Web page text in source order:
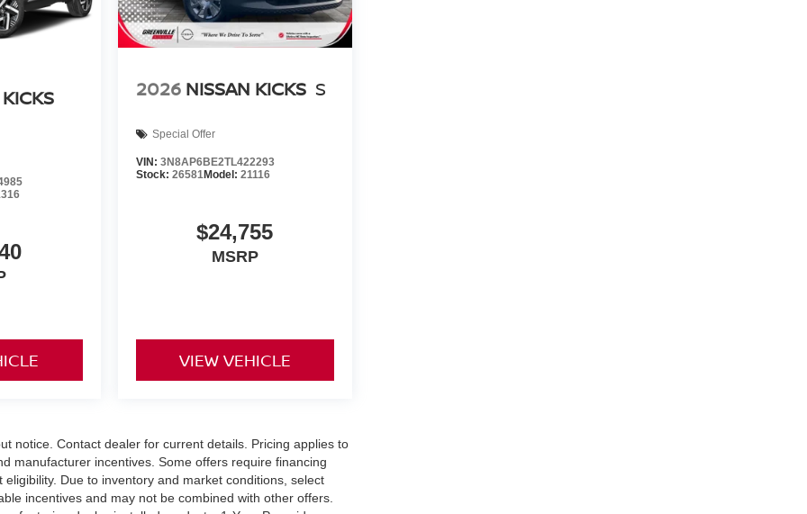
is 100% dedicated to customer satisfaction and
price, and the transparency to back it up.
2026 NISSAN KICKS S
Special Offer
VIN: 3N8AP6BE2TL422293
Stock: 26581Model: 21116
$24,755
MSRP
VIEW VEHICLE
notice. Contact dealer for current details. Pricing applies to
manufacturer incentives. Some offers require financing
Due to inventory and market conditions, select
incentives and may not be combined with other offers.